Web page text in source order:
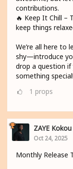
contributions.
🔥 Keep It Chill –
keep things
We’re all here to
shy—introduce
drop a question if
something
1 props
ZAYE
Oct 24, 2025
Monthly Release